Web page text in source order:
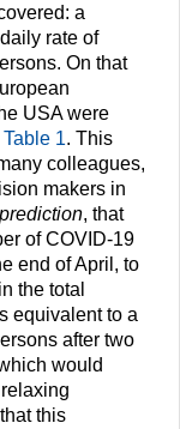
a
rate of
On that
USA were
Table 1. This
colleagues,
makers in
prediction, that
of COVID-19
end of April, to
the total
equivalent to a
after two
would
this